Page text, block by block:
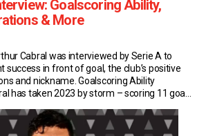
Goalscoring Ability,
& More
Cabral was interviewed by Serie A to
success in front of goal, the club’s positive
and nickname. Goalscoring Ability
has taken 2023 by storm – scoring 11 goals